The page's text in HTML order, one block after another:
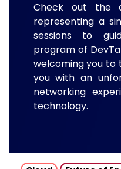
Check out the
representing a
sessions to
program of
welcoming you to
you with an
networking
technology.